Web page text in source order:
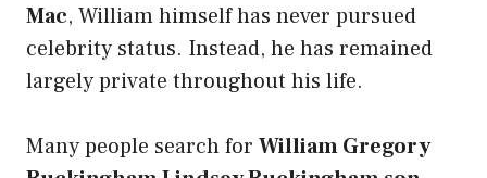
Mac, William himself has never pursued
celebrity status. Instead, he has remained
largely private throughout his life.
Many people search for William Gregory